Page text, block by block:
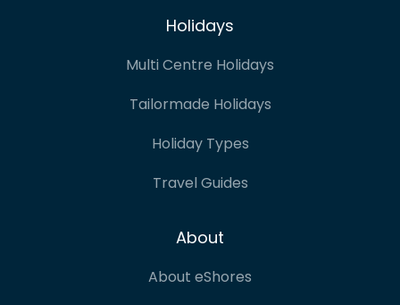
Holidays
Multi Centre Holidays
Tailormade Holidays
Holiday Types
Travel Guides
About
About eShores